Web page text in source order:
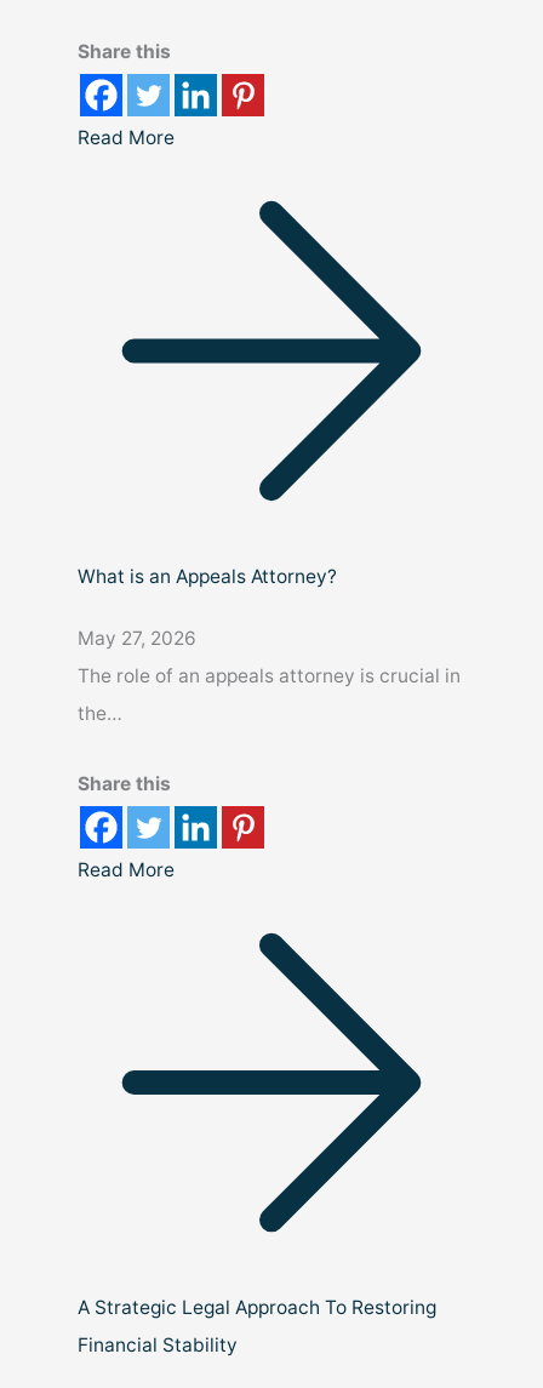
Share this
Read More
What is an Appeals Attorney?
May 27, 2026
The role of an appeals attorney is crucial in
the…
Share this
Read More
A Strategic Legal Approach To Restoring
Financial Stability